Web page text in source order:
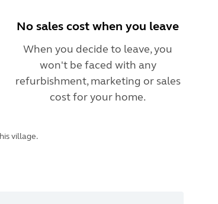
No sales cost when you leave
When you decide to leave, you
won't be faced with any
refurbishment, marketing or sales
cost for your home.
village.